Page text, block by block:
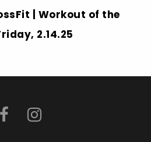
| Workout of the
2.14.25